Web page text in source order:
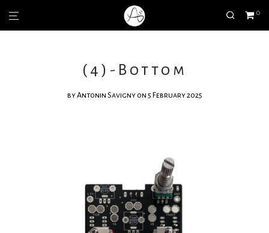
0
(4)-Bottom
byAntonin Savigny on 5 February 2025